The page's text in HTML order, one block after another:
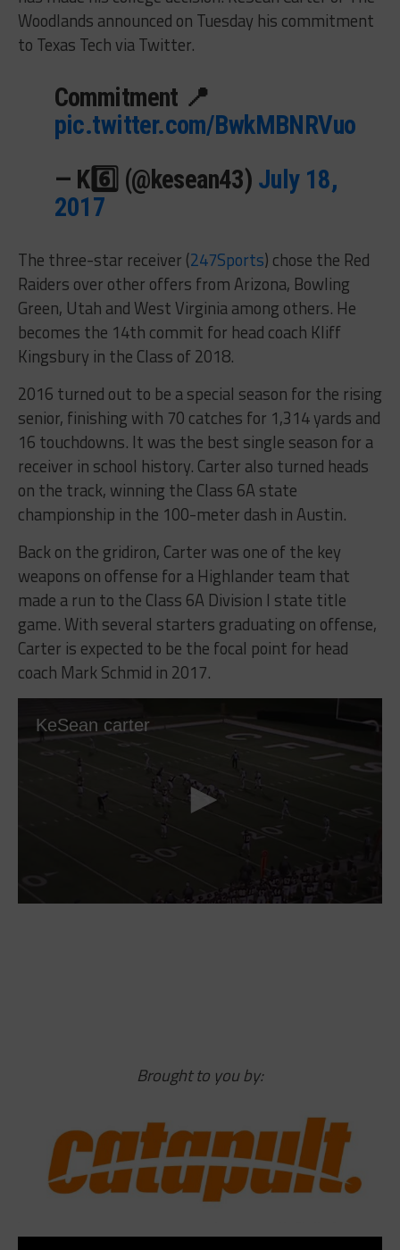
Woodlands announced on Tuesday his commitment
to Texas Tech via Twitter.
Commitment 📍
pic.twitter.com/BwkMBNRVuo
— K6️⃣ (@kesean43) July 18,
2017
The three-star receiver (247Sports) chose the Red
Raiders over other offers from Arizona, Bowling
Green, Utah and West Virginia among others. He
becomes the 14th commit for head coach Kliff
Kingsbury in the Class of 2018.
2016 turned out to be a special season for the rising
senior, finishing with 70 catches for 1,314 yards and
16 touchdowns. It was the best single season for a
receiver in school history. Carter also turned heads
on the track, winning the Class 6A state
championship in the 100-meter dash in Austin.
Back on the gridiron, Carter was one of the key
weapons on offense for a Highlander team that
made a run to the Class 6A Division I state title
game. With several starters graduating on offense,
Carter is expected to be the focal point for head
coach Mark Schmid in 2017.
Brought to you by: